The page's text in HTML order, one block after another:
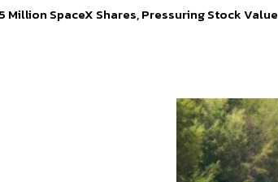
Million SpaceX Shares, Pressuring Stock Value